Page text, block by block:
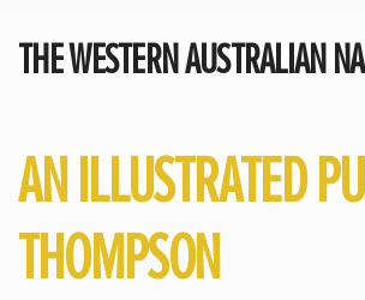
THE WESTERN AUSTRALIAN
AN ILLUSTRATED
THOMPSON